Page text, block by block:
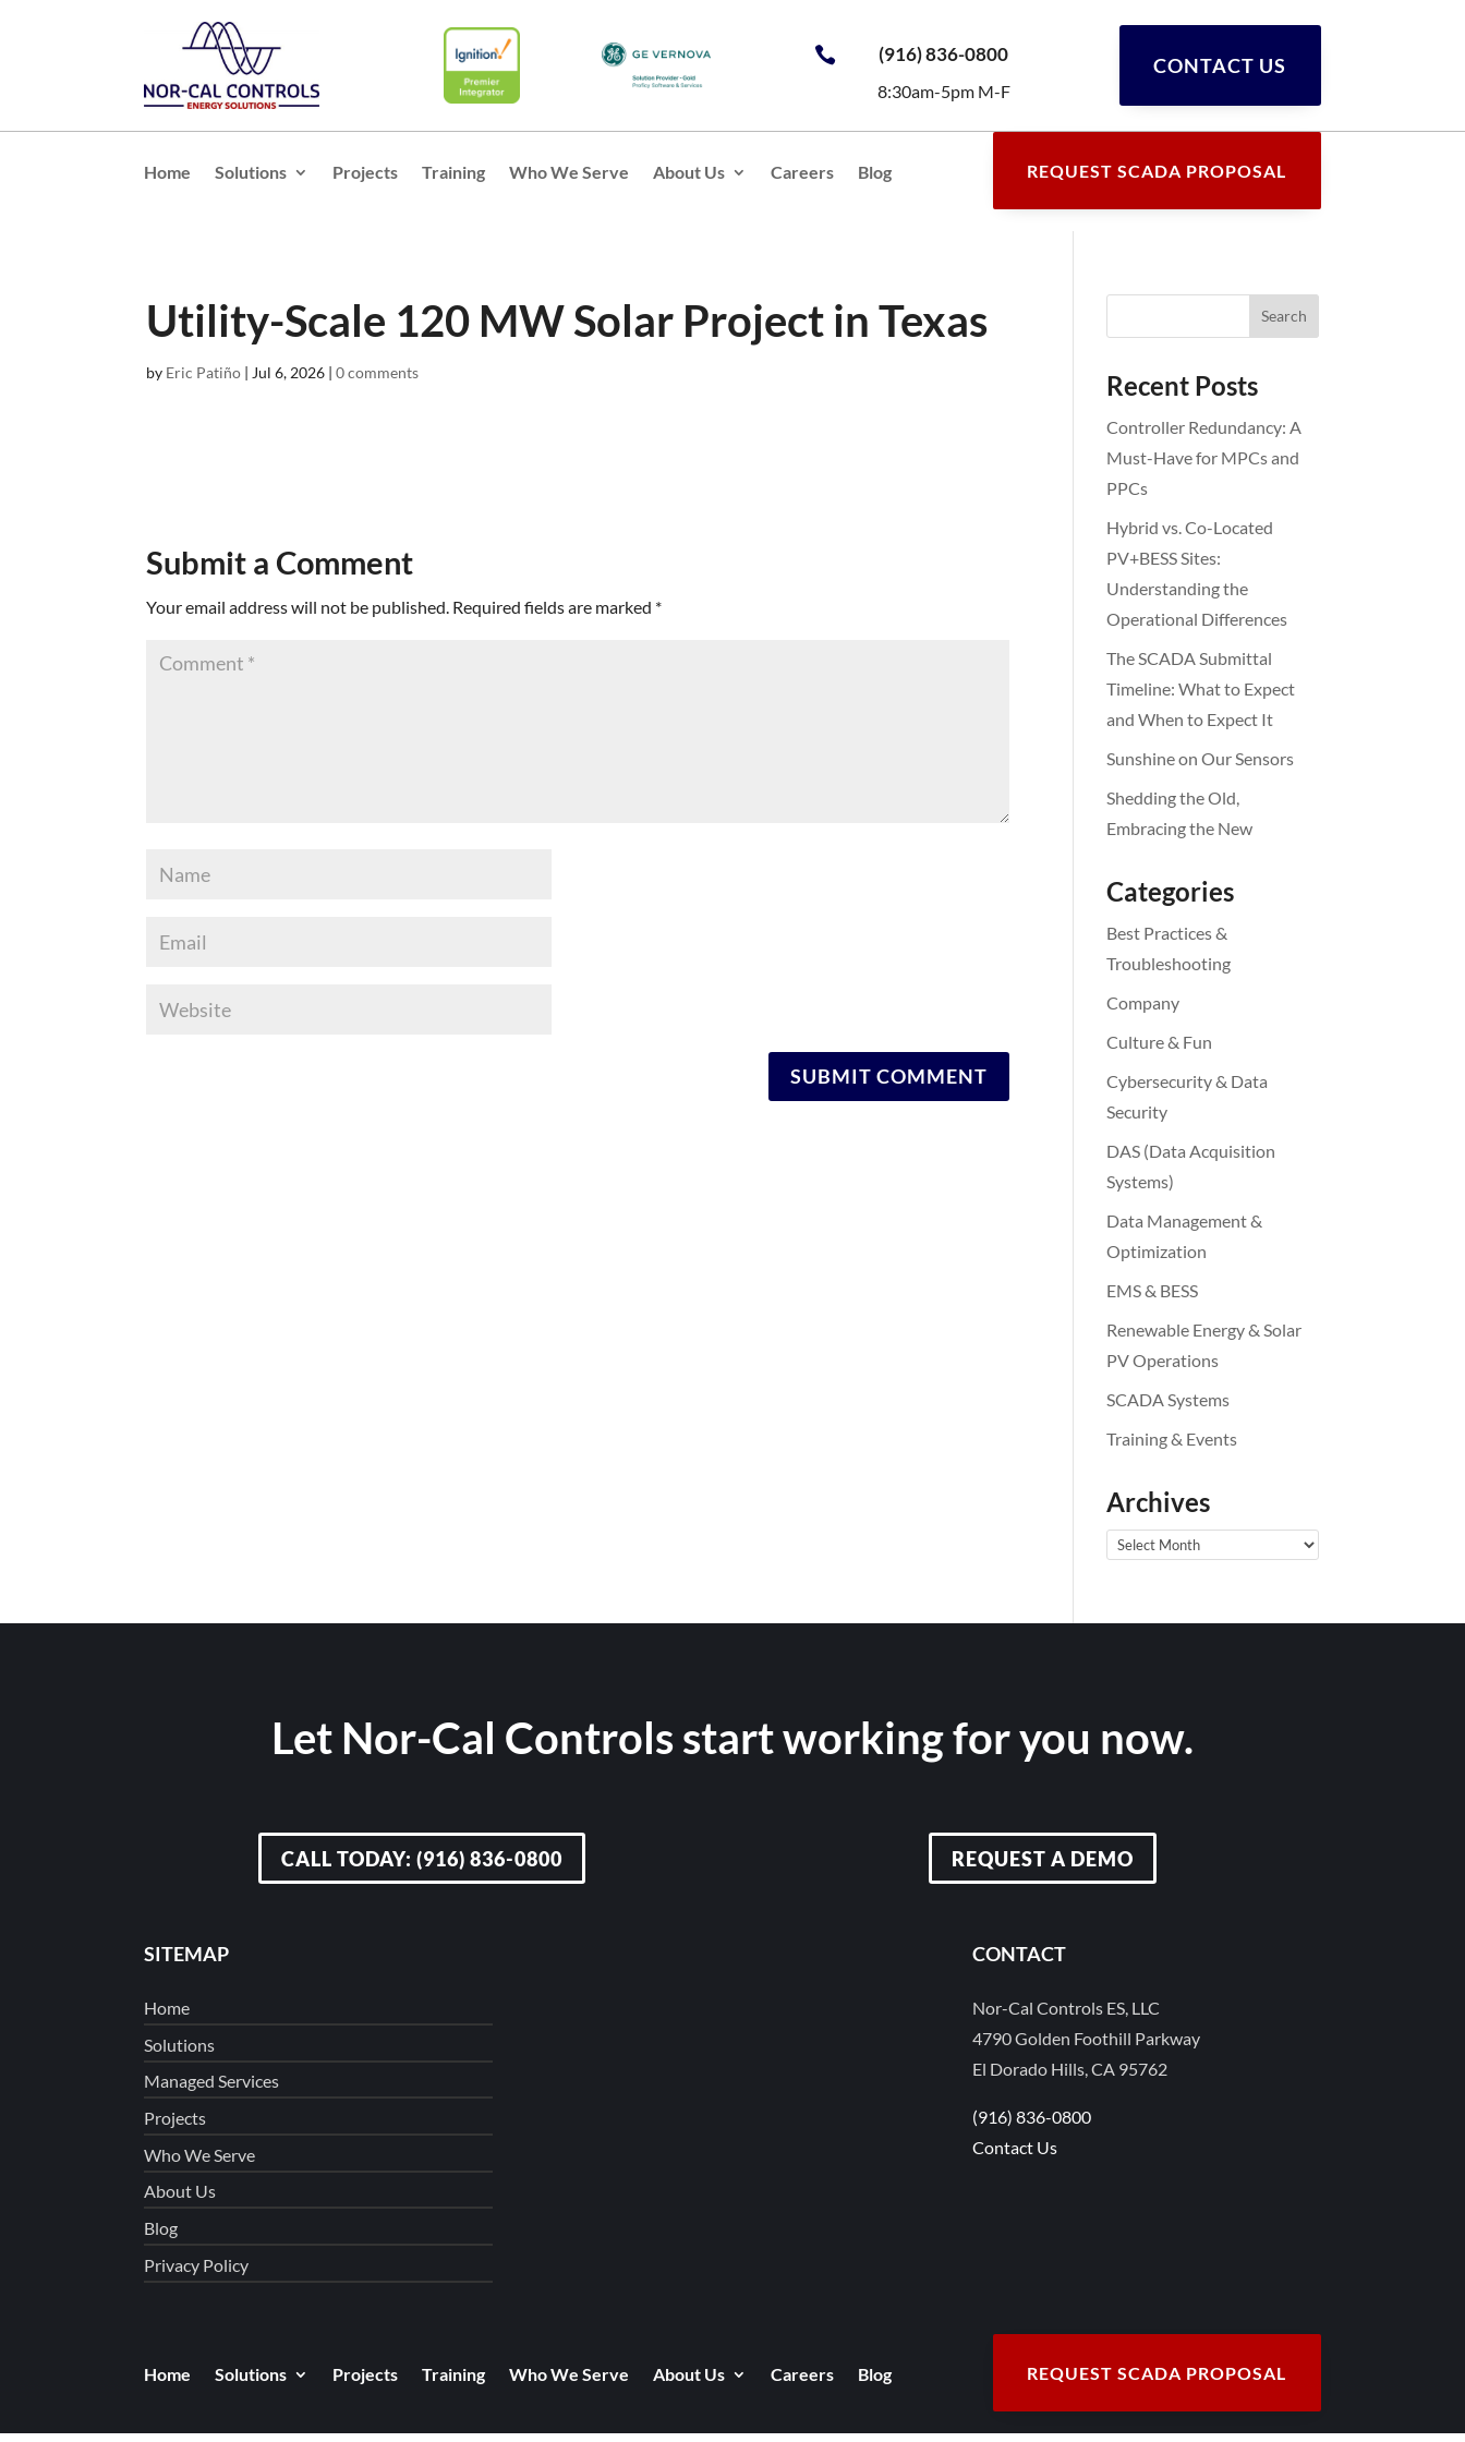
 (916) 836-0800
8:30am-5pm M-F
CONTACT US
Home Solutions Projects Training Who We Serve About Us Careers Blog REQUEST SCADA PROPOSAL
Utility-Scale 120 MW Solar Project in Texas
by Eric Patiño | Jul 6, 2026 |0 comments
Submit a Comment
Your email address will not be published. Required fields are marked *
Recent Posts
Controller Redundancy: A
Must-Have for MPCs and
PPCs
Hybrid vs. Co-Located
PV+BESS Sites:
Understanding the
Operational Differences
The SCADA Submittal
Timeline: What to Expect
and When to Expect It
Sunshine on Our Sensors
Shedding the Old,
Embracing the New
Categories
Best Practices &
Troubleshooting
Company
Culture & Fun
Cybersecurity & Data
Security
DAS (Data Acquisition
Systems)
Data Management &
Optimization
EMS & BESS
Renewable Energy & Solar
PV Operations
SCADA Systems
Training & Events
Archives
Archives
Let Nor-Cal Controls start working for you now.
CALL TODAY: (916) 836-0800 REQUEST A DEMO
SITEMAP
Home
Solutions
Managed Services
Projects
Who We Serve
About Us
Blog
Privacy Policy
CONTACT
Nor-Cal Controls ES, LLC
4790 Golden Foothill Parkway
El Dorado Hills, CA 95762
(916) 836-0800
Contact Us
Home Solutions Projects Training Who We Serve About Us Careers Blog REQUEST SCADA PROPOSAL